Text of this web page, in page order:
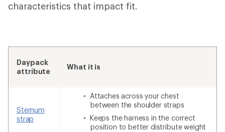
characteristics that impact fit.
Daypack
attribute
What it is
Sternum
strap
Attaches across your chest
between the shoulder straps
Keeps the harness in the correct
position to better distribute weight